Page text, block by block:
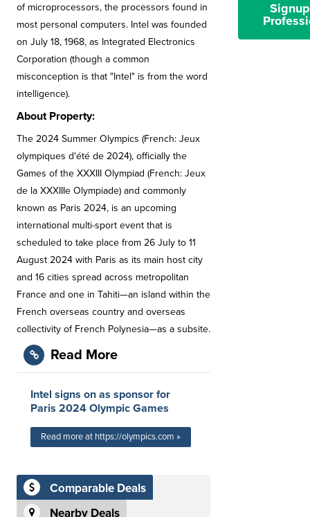
of microprocessors, the processors found in
most personal computers. Intel was founded
on July 18, 1968, as Integrated Electronics
Corporation (though a common
misconception is that "Intel" is from the word
intelligence).
About Property:
The 2024 Summer Olympics (French: Jeux
olympiques d'été de 2024), officially the
Games of the XXXIII Olympiad (French: Jeux
de la XXXIIIe Olympiade) and commonly
known as Paris 2024, is an upcoming
international multi-sport event that is
scheduled to take place from 26 July to 11
August 2024 with Paris as its main host city
and 16 cities spread across metropolitan
France and one in Tahiti—an island within the
French overseas country and overseas
collectivity of French Polynesia—as a subsite.
Read More
Intel signs on as sponsor for
Paris 2024 Olympic Games
Read more at https://olympics.com »
Comparable Deals
Nearby Deals